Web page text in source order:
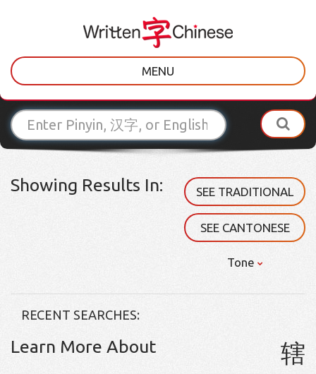
MENU
Showing Results In: SEE TRADITIONAL
SEE CANTONESE
Tone
RECENT SEARCHES:
Learn More About 辖